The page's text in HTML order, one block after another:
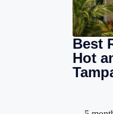
Best
Hot